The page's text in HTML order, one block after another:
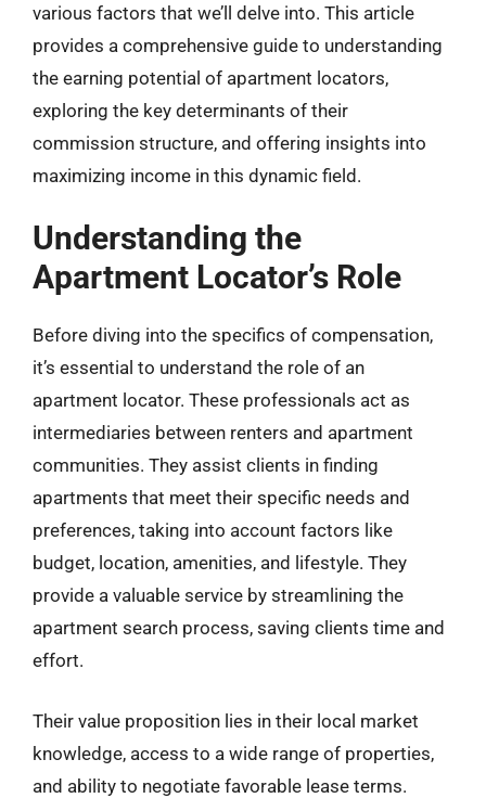
various factors that we’ll delve into. This article
provides a comprehensive guide to understanding
the earning potential of apartment locators,
exploring the key determinants of their
commission structure, and offering insights into
maximizing income in this dynamic field.
Understanding the
Apartment Locator’s Role
Before diving into the specifics of compensation,
it’s essential to understand the role of an
apartment locator. These professionals act as
intermediaries between renters and apartment
communities. They assist clients in finding
apartments that meet their specific needs and
preferences, taking into account factors like
budget, location, amenities, and lifestyle. They
provide a valuable service by streamlining the
apartment search process, saving clients time and
effort.
Their value proposition lies in their local market
knowledge, access to a wide range of properties,
and ability to negotiate favorable lease terms.